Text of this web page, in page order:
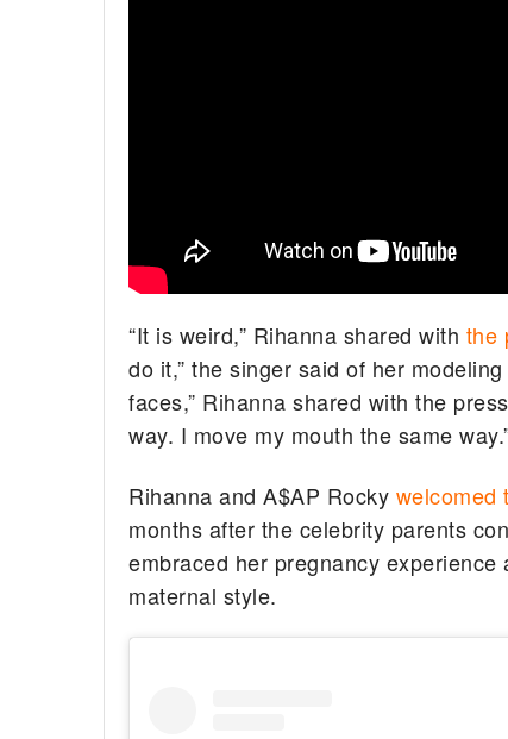
“It is weird,” Rihanna shared with the
do it,” the singer said of her
faces,” Rihanna shared with the
way. I move my mouth the same
Rihanna and A$AP Rocky welcomed
months after the celebrity parents
embraced her pregnancy
maternal style.